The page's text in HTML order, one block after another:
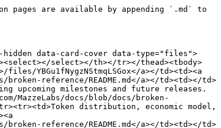
pages are available by appending `.md` to
hidden data-card-cover data-type="files">
select></th></tr></thead><tbody>
YBGu1fNygzNStmqLSGox</a></td><td><a
reference/README.md</a></td><td></td>
upcoming milestones and future releases.
MazzeLabs/docs/blob/docs/broken-
tr><tr><td>Token distribution, economic model,
reference/README.md</a></td><td></td>